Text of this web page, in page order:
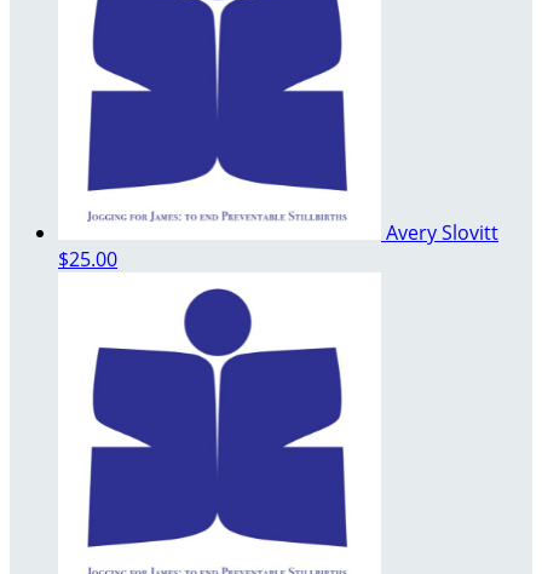
Avery Slovitt
$25.00